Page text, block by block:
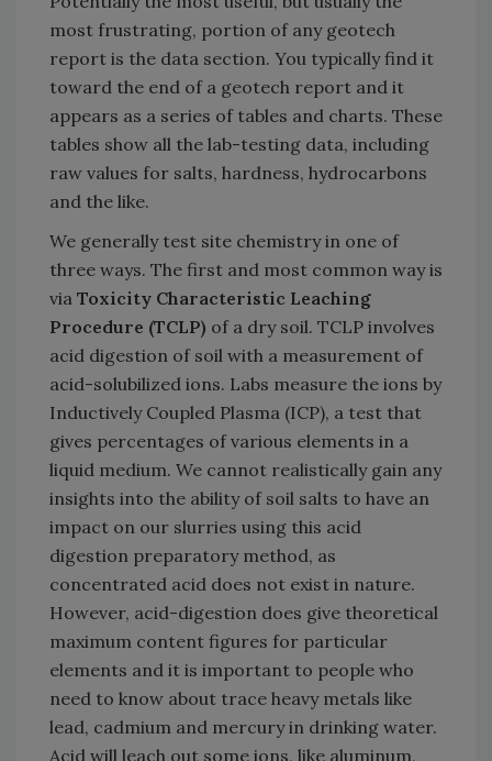
most frustrating, portion of any geotech
report is the data section. You typically find it
toward the end of a geotech report and it
appears as a series of tables and charts. These
tables show all the lab-testing data, including
raw values for salts, hardness, hydrocarbons
and the like.
We generally test site chemistry in one of
three ways. The first and most common way is
via Toxicity Characteristic Leaching
Procedure (TCLP) of a dry soil. TCLP involves
acid digestion of soil with a measurement of
acid-solubilized ions. Labs measure the ions by
Inductively Coupled Plasma (ICP), a test that
gives percentages of various elements in a
liquid medium. We cannot realistically gain any
insights into the ability of soil salts to have an
impact on our slurries using this acid
digestion preparatory method, as
concentrated acid does not exist in nature.
However, acid-digestion does give theoretical
maximum content figures for particular
elements and it is important to people who
need to know about trace heavy metals like
lead, cadmium and mercury in drinking water.
Acid will leach out some ions, like aluminum,